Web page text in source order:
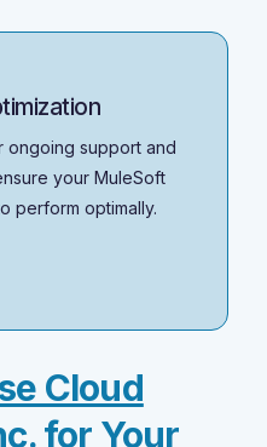
ongoing support and
your MuleSoft
perform optimally.
Cloud
for Your